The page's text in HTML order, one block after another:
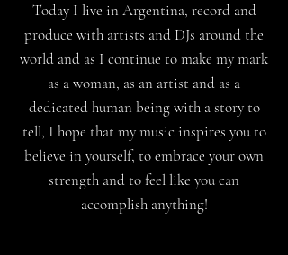
Today I live in Argentina, record and
produce with artists and DJs around the
world and as I continue to make my mark
as a woman, as an artist and as a
dedicated human being with a story to
tell, I hope that my music inspires you to
believe in yourself, to embrace your own
strength and to feel like you can
accomplish anything!